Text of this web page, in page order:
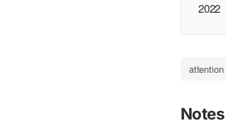
2022
attention
Notes